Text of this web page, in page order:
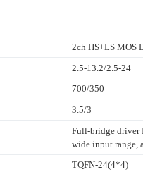
2ch HS+LS MOS
2.5-13.2/2.5-24
700/350
3.5/3
Full-bridge driver
wide input range,
TQFN-24(4*4)